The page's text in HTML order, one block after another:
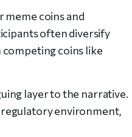
meme coins and
often diversify
coins like
layer to the narrative.
environment,